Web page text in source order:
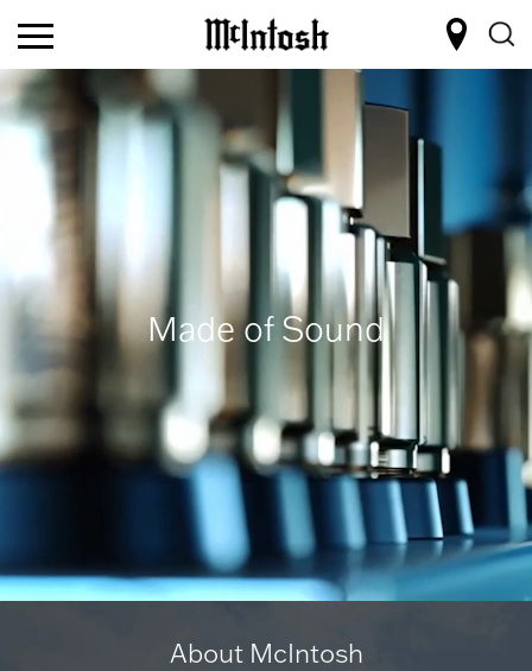
Made of Sound
About McIntosh